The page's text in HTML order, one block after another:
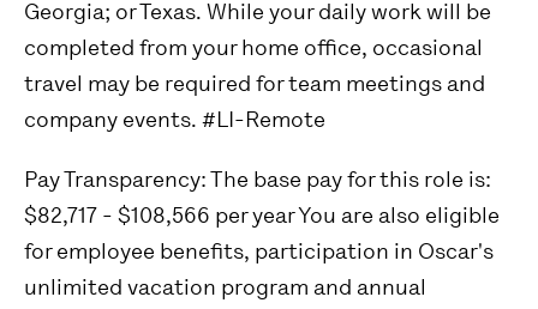
Georgia; or Texas. While your daily work will be
completed from your home office, occasional
travel may be required for team meetings and
company events. #LI-Remote
Pay Transparency:
The base pay for this role is:
$82,717 - $108,566 per year You are also eligible
for employee benefits, participation in Oscar's
unlimited vacation program and annual